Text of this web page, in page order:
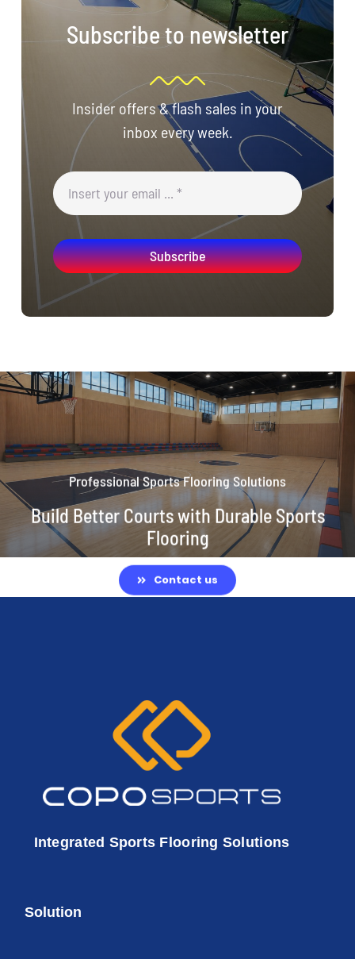
Subscribe to newsletter
Insider offers & flash sales in your
inbox every week.
Subscribe
Professional Sports Flooring Solutions
Build Better Courts with Durable Sports
Flooring
Contact us
Integrated Sports Flooring Solutions
Solution